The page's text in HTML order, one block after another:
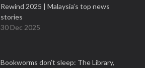
Rewind 2025 | Malaysia’s top news
stories
30 Dec 2025
Bookworms don’t sleep: The Library,